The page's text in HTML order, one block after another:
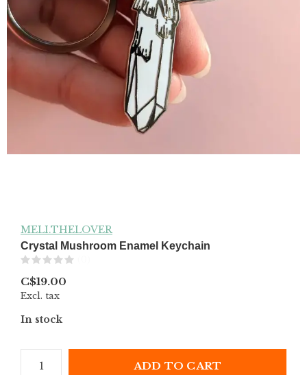
MELI.THELOVER
Crystal Mushroom Enamel Keychain
C$19.00
Excl. tax
In stock
ADD TO CART